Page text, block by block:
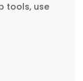
tools, use